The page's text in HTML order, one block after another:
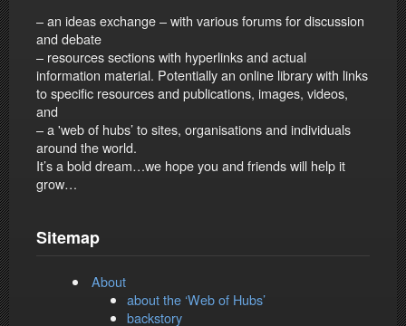
– an ideas exchange – with various forums for discussion
and debate
– resources sections with hyperlinks and actual
information material. Potentially an online library with links
to specific resources and publications, images, videos,
and
– a 'web of hubs’ to sites, organisations and individuals
around the world.
It’s a bold dream…we hope you and friends will help it
grow…
Sitemap
About
about the ‘Web of Hubs’
backstory